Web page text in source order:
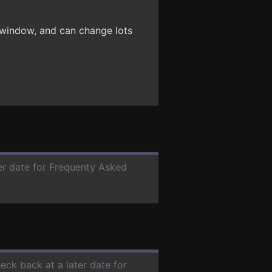
and can change lots
date for Frequenty Asked
back at a later date for